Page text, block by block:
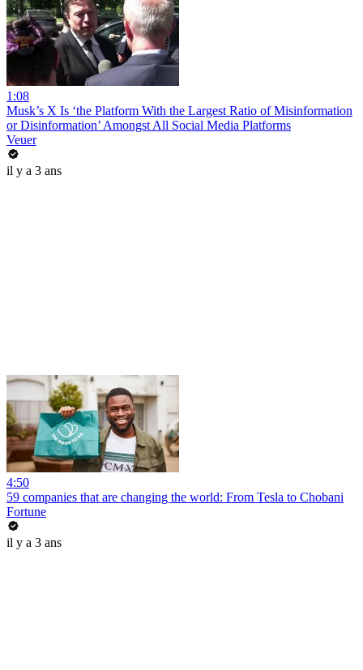
1:08
Musk’s X Is ‘the Platform With the Largest Ratio of Misinformation
or Disinformation’ Amongst All Social Media Platforms
Veuer
il y a 3 ans
4:50
59 companies that are changing the world: From Tesla to Chobani
Fortune
il y a 3 ans